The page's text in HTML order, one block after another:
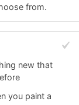
from.
new that
you paint a